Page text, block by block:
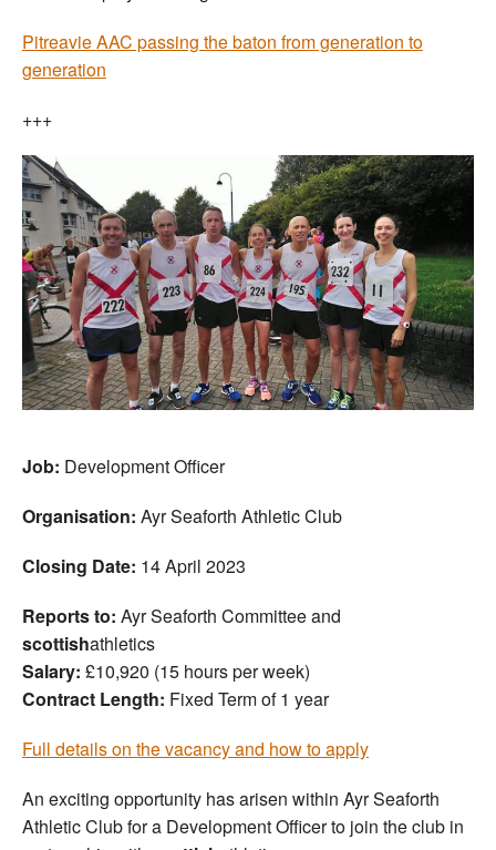
Pitreavie AAC passing the baton from generation to
generation
+++
Job: Development Officer
Organisation: Ayr Seaforth Athletic Club
Closing Date: 14 April 2023
Reports to: Ayr Seaforth Committee and
scottishathletics
Salary: £10,920 (15 hours per week)
Contract Length: Fixed Term of 1 year
Full details on the vacancy and how to apply
An exciting opportunity has arisen within Ayr Seaforth
Athletic Club for a Development Officer to join the club in